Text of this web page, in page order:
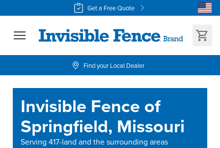
Get a Free Quote
Find your Local Dealer
Invisible Fence of
Springfield, Missouri
Serving 417-land and the surrounding areas